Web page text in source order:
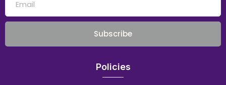
Subscribe
Policies